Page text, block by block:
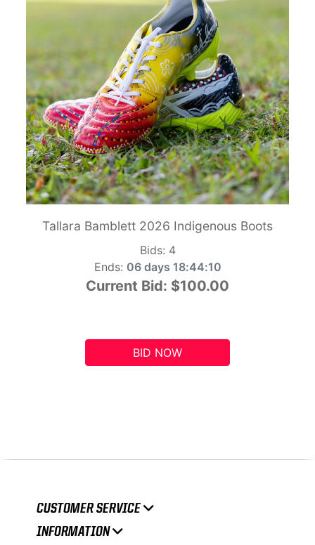
Tallara Bamblett 2026 Indigenous Boots
Bids: 4
Ends: 06 days 18:44:09
Current Bid: $100.00
BID NOW
CUSTOMER SERVICE
INFORMATION